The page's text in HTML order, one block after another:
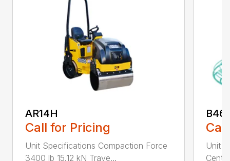
AR14H
Call for Pricing
Unit Specifications Compaction Force
3400 lb 15.12 kN Trave...
Unit